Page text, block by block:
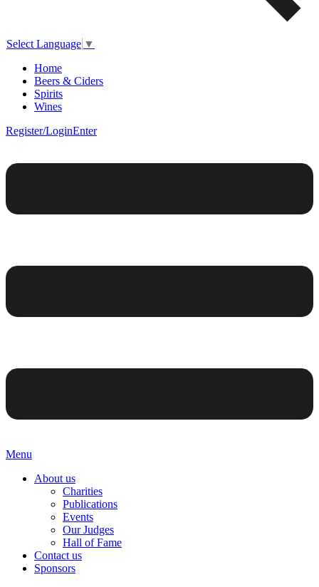
Select Language ▼
Home
Beers & Ciders
Spirits
Wines
Register/LoginEnter
Menu
About us
Charities
Publications
Events
Our Judges
Hall of Fame
Contact us
Sponsors